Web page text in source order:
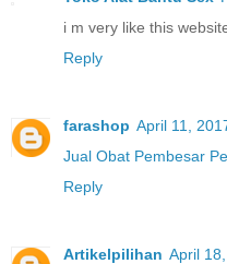
i m very like this
Reply
farashop April 11,
Jual Obat Pembesar
Reply
Artikelpilihan April